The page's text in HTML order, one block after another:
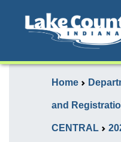
Home
and
CENTRAL